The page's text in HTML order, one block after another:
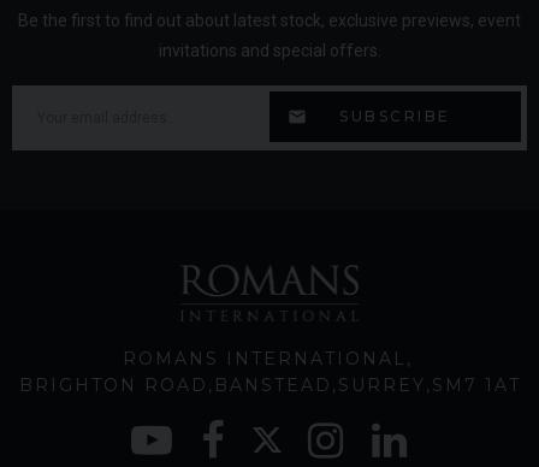
Be the first to find out about latest stock, exclusive previews, event
invitations and special offers.
ROMANS INTERNATIONAL
BRIGHTON ROAD BANSTEAD SURREY SM7 1AT